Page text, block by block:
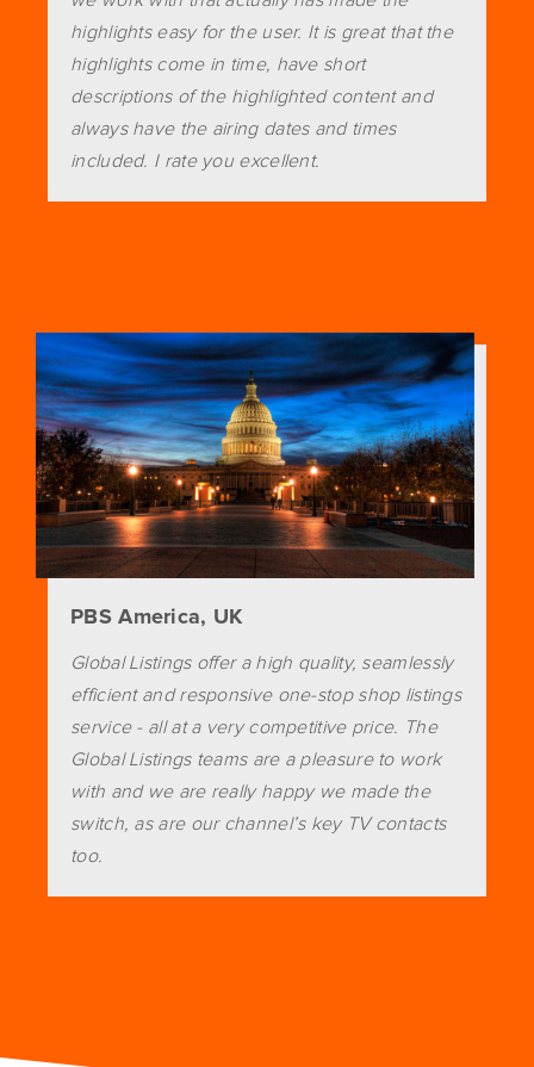
highlights easy for the user. It is great that the
highlights come in time, have short
descriptions of the highlighted content and
always have the airing dates and times
included. I rate you excellent.
PBS America, UK
Global Listings offer a high quality, seamlessly
efficient and responsive one-stop shop listings
service - all at a very competitive price. The
Global Listings teams are a pleasure to work
with and we are really happy we made the
switch, as are our channel’s key TV contacts
too.